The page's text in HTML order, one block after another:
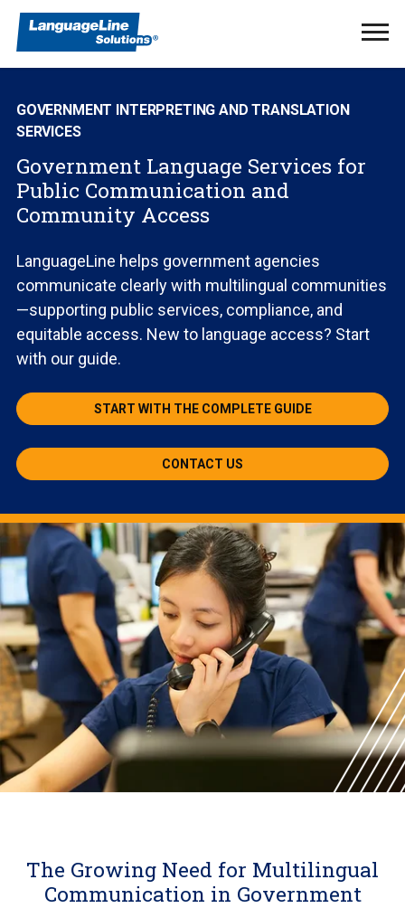
GOVERNMENT INTERPRETING AND TRANSLATION
SERVICES
Government Language Services for
Public Communication and
Community Access
LanguageLine helps government agencies
communicate clearly with multilingual communities
—supporting public services, compliance, and
equitable access. New to language access? Start
with our guide.
START WITH THE COMPLETE GUIDE
CONTACT US
The Growing Need for Multilingual
Communication in Government